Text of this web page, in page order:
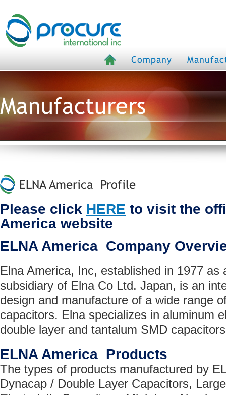
Company
Manufacturers
ELNA America Profile
Please click HERE to visit the
America website
ELNA America Company
Elna America, Inc, established in 1977 as
subsidiary of Elna Co Ltd. Japan, is an
design and manufacture of a wide range
capacitors. Elna specializes in aluminum
double layer and tantalum SMD
ELNA America Products
The types of products manufactured by
Dynacap / Double Layer Capacitors,